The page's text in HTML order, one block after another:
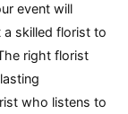
event will
skilled florist to
right florist
who listens to